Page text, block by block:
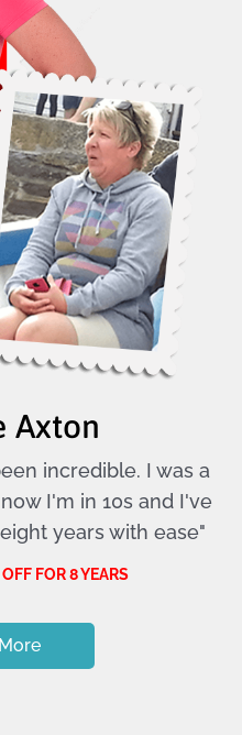
Axton
incredible. I was a
I'm in 10s and I've
years with ease"
FOR 8 YEARS